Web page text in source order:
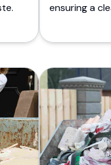
ensuring a